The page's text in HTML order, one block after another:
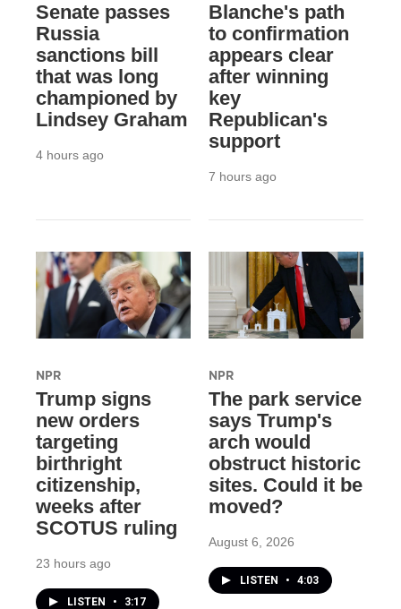
Senate passes
Russia
sanctions bill
that was long
championed by
Lindsey Graham
4 hours ago
Blanche's path
to confirmation
appears clear
after winning
key
Republican's
support
7 hours ago
NPR
Trump signs
new orders
targeting
birthright
citizenship,
weeks after
SCOTUS ruling
23 hours ago
LISTEN • 3:17
NPR
The park service
says Trump's
arch would
obstruct historic
sites. Could it be
moved?
August 6, 2026
LISTEN • 4:03